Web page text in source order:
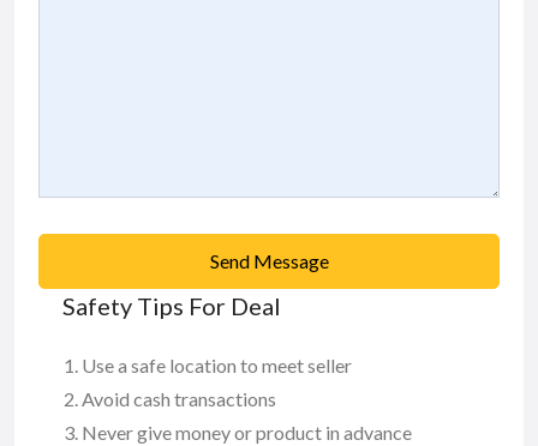
Send Message
Safety Tips For Deal
Use a safe location to meet seller
Avoid cash transactions
Never give money or product in advance